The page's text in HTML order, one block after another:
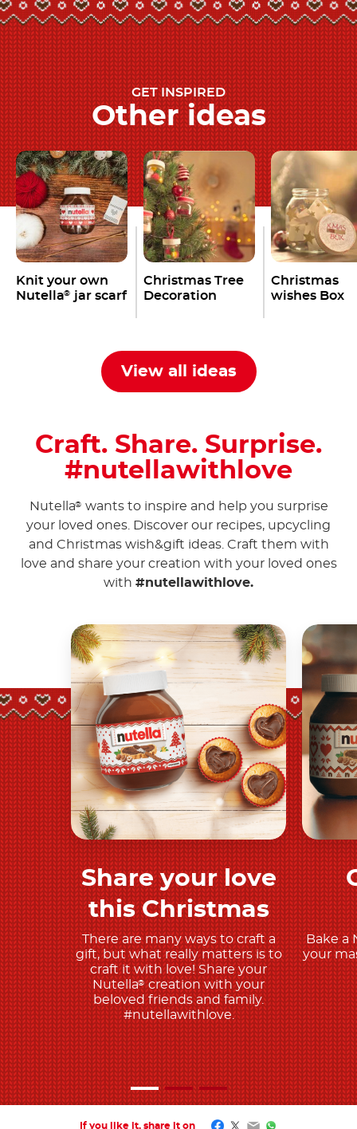
GET INSPIRED
Other ideas
Knit your own
Nutella® jar scarf
Christmas Tree
Decoration
Christmas
wishes Box
View all ideas
Craft. Share. Surprise.
#nutellawithlove
Nutella® wants to inspire and help you surprise
your loved ones. Discover our recipes, upcycling
and Christmas wish&gift ideas. Craft them with
love and share your creation with your loved ones
with #nutellawithlove.
Discover more
Share your love
this Christmas
There are many ways to craft a
gift, but what really matters is to
craft it with love! Share your
Nutella®creation with your
beloved friends and family.
#nutellawithlove.
Bake a
your
If you like it, share it on Facebook
Twitter
EmailWhatsApp